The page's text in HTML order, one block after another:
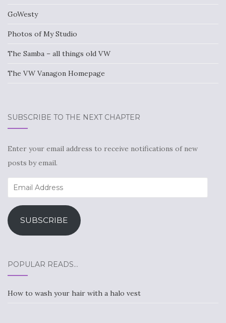
GoWesty
Photos of My Studio
The Samba – all things old VW
The VW Vanagon Homepage
SUBSCRIBE TO THE NEXT CHAPTER
Enter your email address to receive notifications of new
posts by email.
Email
Address
SUBSCRIBE
POPULAR READS…
How to wash your hair with a halo vest